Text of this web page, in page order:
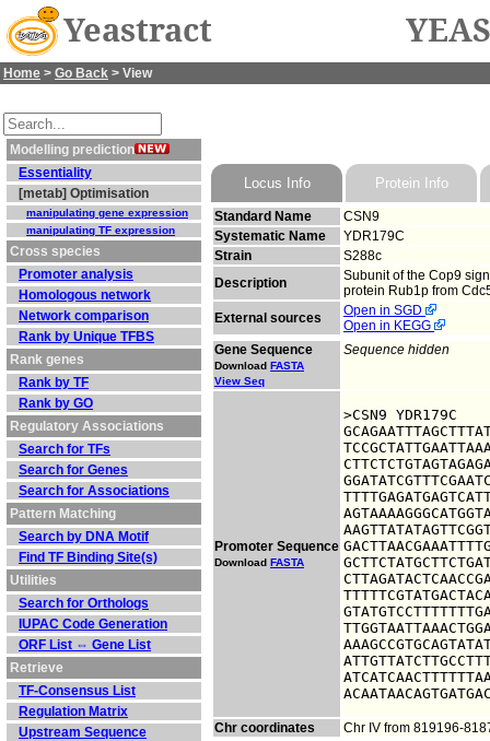
Yeastract
Home > Go Back > View
Modelling prediction
Essentiality
[metab] Optimisation
manipulating gene expression
manipulating TF expression
Cross species
Promoter analysis
Homologous network
Network comparison
Rank by Unique TFBS
Rank genes
Rank by TF
Rank by GO
Regulatory Associations
Search for TFs
Search for Genes
Search for Associations
Pattern Matching
Search by DNA Motif
Find TF Binding Site(s)
Utilities
Search for Orthologs
IUPAC Code Generation
ORF List ⇔ Gene List
Retrieve
TF-Consensus List
Regulation Matrix
Upstream Sequence
Locus Info Protein Info
Standard Name
CSN9
Systematic Name
YDR179C
Strain
S288c
Description
Subunit of the Cop9
protein Rub1p from
External sources
Open in SGD
Open in KEGG
Gene Sequence
Download FASTA
View Seq
Sequence hidden
Promoter Sequence
Download FASTA
>CSN9 YDR179C
Chr coordinates Chr IV from 819196-